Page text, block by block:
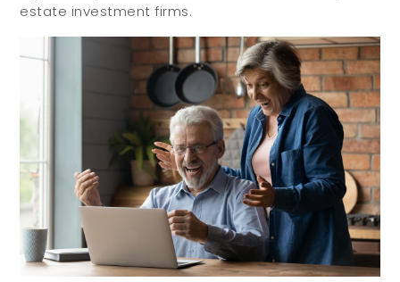
estate investment firms.